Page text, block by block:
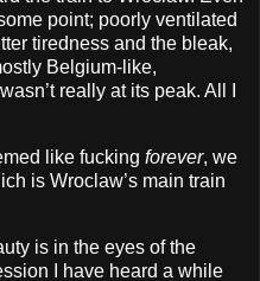
point; poorly ventilated
tiredness and the bleak,
Belgium‐like,
really at its peak. All I
like fucking forever, we
is Wroclaw’s main train
is in the eyes of the
I have heard a while